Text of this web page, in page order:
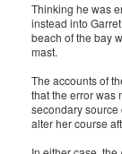
Thinking he was
instead into
beach of the bay
mast.
The accounts of
that the error was
secondary source
alter her course